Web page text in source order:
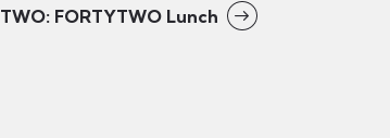
TWO: FORTYTWO Lunch